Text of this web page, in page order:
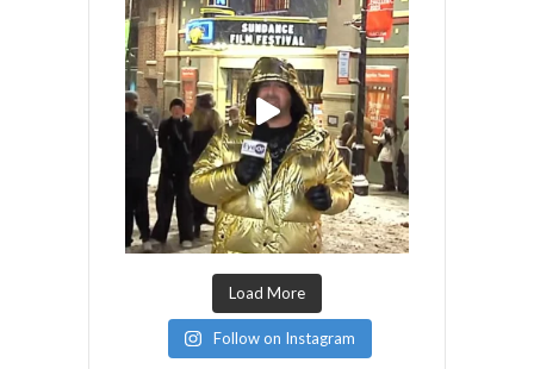
Load More
Follow on Instagram